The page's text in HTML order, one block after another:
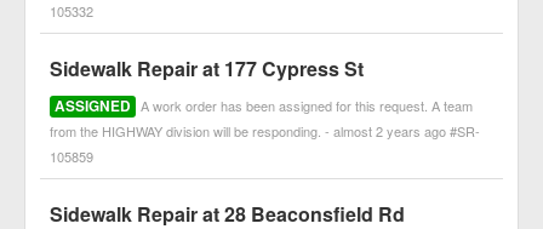
105332
Sidewalk Repair at 177 Cypress St
ASSIGNED A work order has been assigned for this request. A team
from the HIGHWAY division will be responding. - almost 2 years ago #SR-
105859
Sidewalk Repair at 28 Beaconsfield Rd